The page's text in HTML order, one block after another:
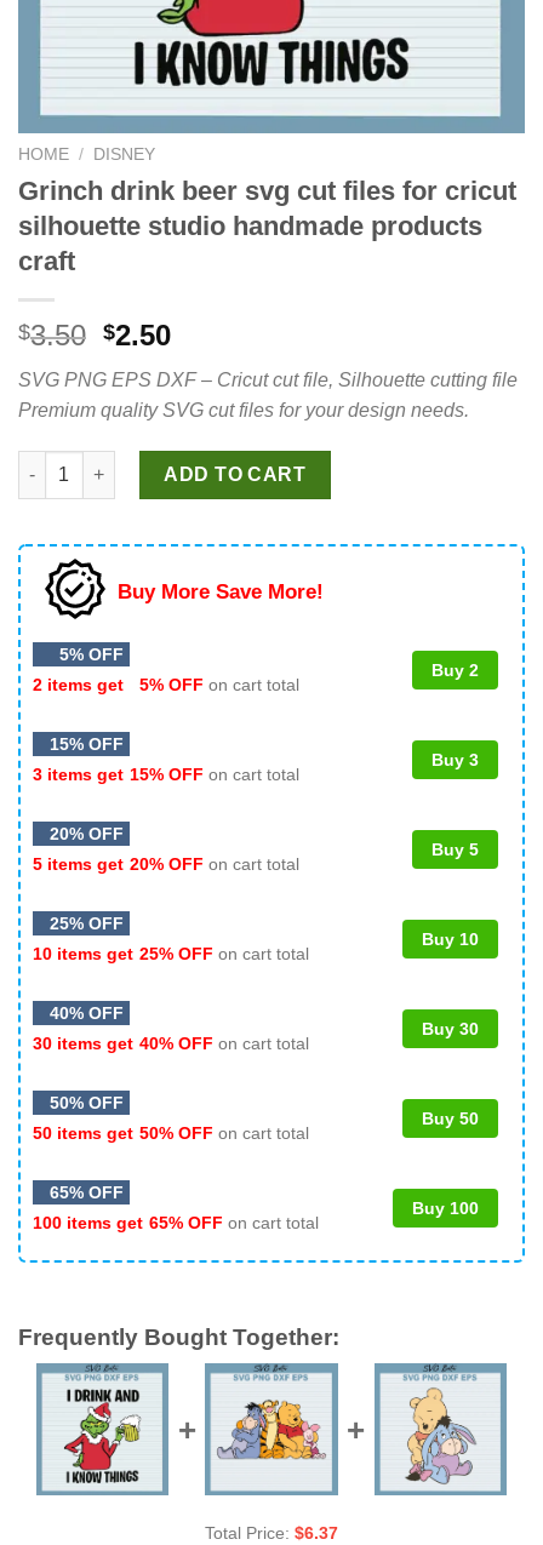
HOME / DISNEY
Grinch drink beer svg cut files for cricut
silhouette studio handmade products
craft
$3.50 Original
was:
$3.50.
$2.50Current
is:
$2.50.
SVG PNG EPS DXF – Cricut cut file, Silhouette cutting file
Premium quality SVG cut files for your design needs.
Grinch drink beer svg cut files for cricut silhouette studio
ADD TO CART
Buy More Save More!
5% OFF
2 items get
5% OFF on cart total
Buy 2
15% OFF
3 items get 15% OFF on cart total
Buy 3
20% OFF
5 items get 20% OFF on cart total
Buy 5
25% OFF
10 items get 25% OFF on cart total
Buy 10
40% OFF
30 items get 40% OFF on cart total
Buy 30
50% OFF
50 items get 50% OFF on cart total
Buy 50
65% OFF
100 items get 65% OFF on cart total
Buy 100
Frequently Bought Together:
Total Price: $6.37